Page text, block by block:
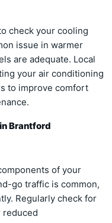
check your cooling
issue in warmer
are adequate. Local
your air conditioning
to improve comfort
Brantford
of your
go traffic is common,
Regularly check for
reduced